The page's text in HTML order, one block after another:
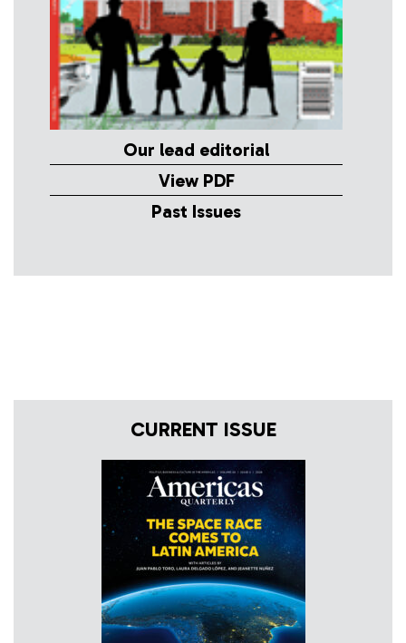
Our lead editorial
View PDF
Past Issues
CURRENT ISSUE